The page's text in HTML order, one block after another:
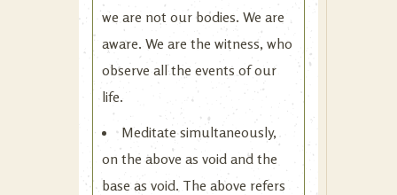
we are not our bodies. We are
aware. We are the witness, who
observe all the events of our
life.
Meditate simultaneously,
on the above as void and the
base as void. The above refers